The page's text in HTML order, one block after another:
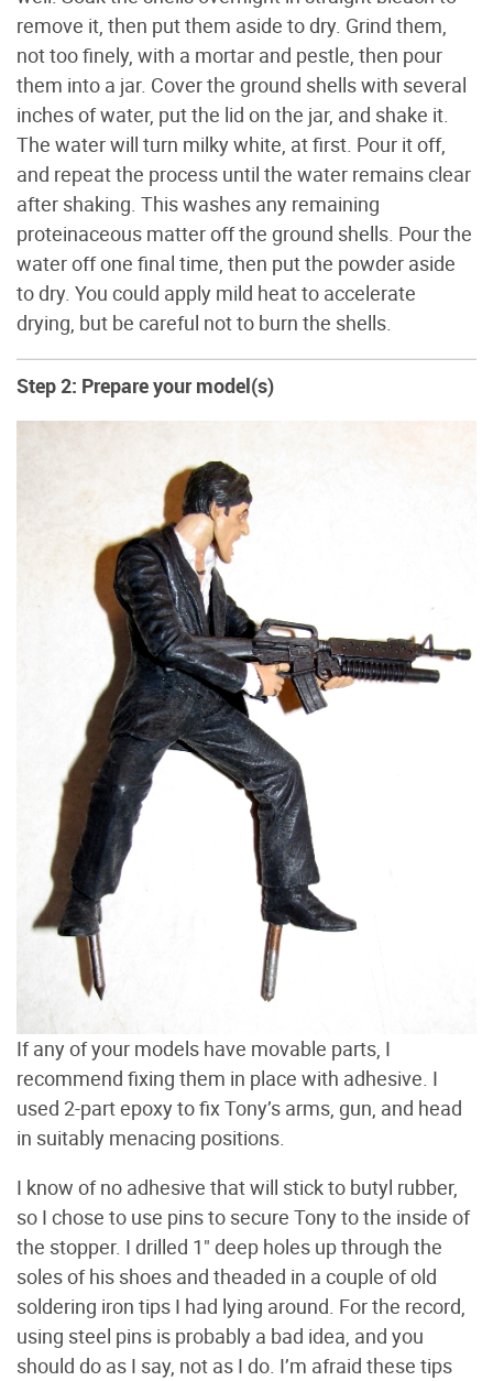
remove it, then put them aside to dry. Grind them,
not too finely, with a mortar and pestle, then pour
them into a jar. Cover the ground shells with several
inches of water, put the lid on the jar, and shake it.
The water will turn milky white, at first. Pour it off,
and repeat the process until the water remains clear
after shaking. This washes any remaining
proteinaceous matter off the ground shells. Pour the
water off one final time, then put the powder aside
to dry. You could apply mild heat to accelerate
drying, but be careful not to burn the shells.
Step 2: Prepare your model(s)
If any of your models have movable parts, I
recommend fixing them in place with adhesive. I
used 2-part epoxy to fix Tony’s arms, gun, and head
in suitably menacing positions.
I know of no adhesive that will stick to butyl rubber,
so I chose to use pins to secure Tony to the inside of
the stopper. I drilled 1" deep holes up through the
soles of his shoes and theaded in a couple of old
soldering iron tips I had lying around. For the record,
using steel pins is probably a bad idea, and you
should do as I say, not as I do. I’m afraid these tips